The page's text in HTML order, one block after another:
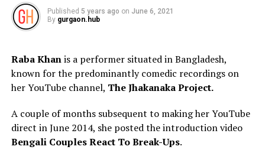
Published 5 years ago on June 6, 2021
By gurgaon.hub
Raba Khanis a performer situated in Bangladesh,
known for the predominantly comedic recordings on
her YouTube channel, The Jhakanaka Project.
A couple of months subsequent to making her YouTube
direct in June 2014, she posted the introduction video
Bengali Couples React To Break-Ups.